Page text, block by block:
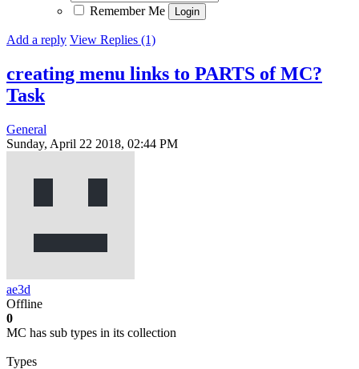
Remember Me
Add a reply View Replies (1)
creating menu links to PARTS of MC?
Task
General
Sunday, April 22 2018, 02:44 PM
ae3d
Offline
0
MC has sub types in its collection
Types